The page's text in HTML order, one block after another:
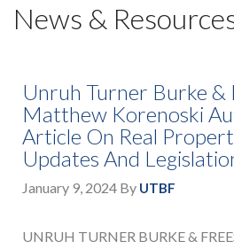
News &
Unruh Turner Burke &
Matthew Korenoski
Article On Real
Updates And
January 9, 2024 By UTBF
UNRUH TURNER BURKE &